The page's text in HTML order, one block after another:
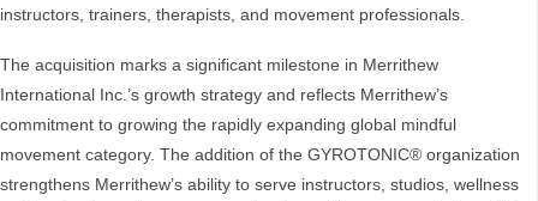
instructors, trainers, therapists, and movement professionals.
The acquisition marks a significant milestone in Merrithew
International Inc.’s growth strategy and reflects Merrithew’s
commitment to growing the rapidly expanding global mindful
movement category. The addition of the GYROTONIC® organization
strengthens Merrithew’s ability to serve instructors, studios, wellness